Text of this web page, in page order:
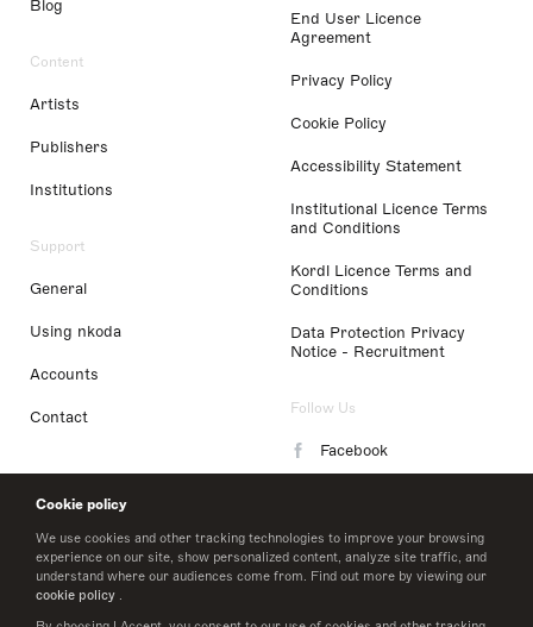
Cookie policy
We use cookies and other tracking technologies to improve your browsing
experience on our site, show personalized content, analyze site traffic, and
understand where our audiences come from. Find out more by viewing our
cookie policy .
Blog
Content
Artists
Publishers
Institutions
Support
General
Using nkoda
Accounts
Contact
End User Licence
Agreement
Privacy Policy
Cookie Policy
Accessibility Statement
Institutional Licence Terms
and Conditions
Kordl Licence Terms and
Conditions
Data Protection Privacy
Notice - Recruitment
Follow Us
Facebook
LinkedIn
Twitter